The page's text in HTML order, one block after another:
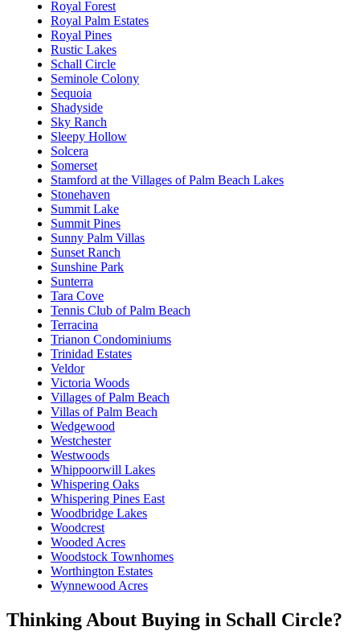
Royal Forest
Royal Palm Estates
Royal Pines
Rustic Lakes
Schall Circle
Seminole Colony
Sequoia
Shadyside
Sky Ranch
Sleepy Hollow
Solcera
Somerset
Stamford at the Villages of Palm Beach Lakes
Stonehaven
Summit Lake
Summit Pines
Sunny Palm Villas
Sunset Ranch
Sunshine Park
Sunterra
Tara Cove
Tennis Club of Palm Beach
Terracina
Trianon Condominiums
Trinidad Estates
Veldor
Victoria Woods
Villages of Palm Beach
Villas of Palm Beach
Wedgewood
Westchester
Westwoods
Whippoorwill Lakes
Whispering Oaks
Whispering Pines East
Woodbridge Lakes
Woodcrest
Wooded Acres
Woodstock Townhomes
Worthington Estates
Wynnewood Acres
Thinking About Buying in Schall Circle?